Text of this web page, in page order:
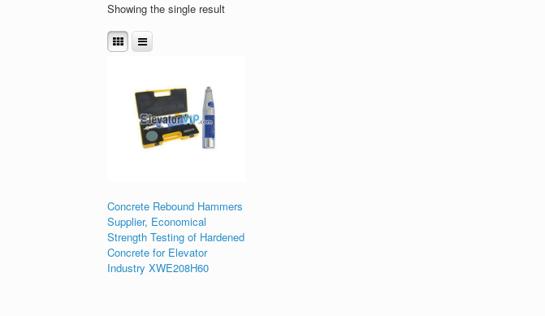
Showing the single result
Concrete Rebound Hammers
Supplier, Economical
Strength Testing of Hardened
Concrete for Elevator
Industry XWE208H60